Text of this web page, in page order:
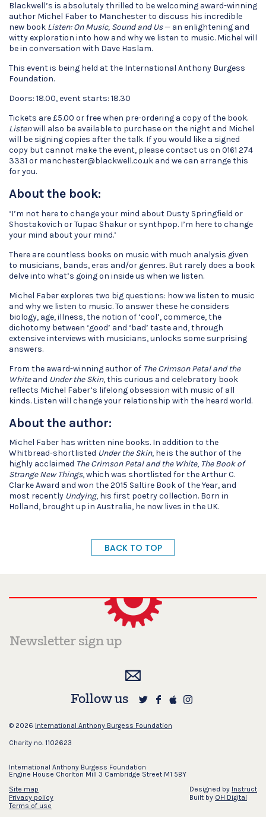
Blackwell’s is absolutely thrilled to be welcoming award-winning
author Michel Faber to Manchester to discuss his incredible
new book Listen: On Music, Sound and Us— an enlightening and
witty exploration into how and why we listen to music. Michel will
be in conversation with Dave Haslam.
This event is being held at the International Anthony Burgess
Foundation.
Doors: 18.00, event starts: 18.30
Tickets are £5.00 or free when pre-ordering a copy of the book.
Listenwill also be available to purchase on the night and Michel
will be signing copies after the talk. If you would like a signed
copy but cannot make the event, please contact us on 0161 274
3331 or manchester@blackwell.co.uk and we can arrange this
for you.
About the book:
‘I’m not here to change your mind about Dusty Springfield or
Shostakovich or Tupac Shakur or synthpop. I’m here to change
your mind about your mind.’
There are countless books on music with much analysis given
to musicians, bands, eras and/or genres. But rarely does a book
delve into what’s going on inside us when we listen.
Michel Faber explores two big questions: how we listen to music
and why we listen to music. To answer these he considers
biology, age, illness, the notion of ‘cool’, commerce, the
dichotomy between ‘good’ and ‘bad’ taste and, through
extensive interviews with musicians, unlocks some surprising
answers.
From the award-winning author of The Crimson Petal and the
Whiteand Under the Skin, this curious and celebratory book
reflects Michel Faber’s lifelong obsession with music of all
kinds. Listen will change your relationship with the heard world.
About the author:
Michel Faber has written nine books. In addition to the
Whitbread-shortlisted Under the Skin, he is the author of the
highly acclaimed The Crimson Petal and the White, The Book of
Strange New Things, which was shortlisted for the Arthur C.
Clarke Award and won the 2015 Saltire Book of the Year, and
most recently Undying, his first poetry collection. Born in
Holland, brought up in Australia, he now lives in the UK.
BACK TO TOP
Follow us
© 2026 International Anthony Burgess Foundation
Charity no. 1102623
International Anthony Burgess Foundation
Engine House Chorlton Mill 3 Cambridge Street M1 5BY
Site map
Privacy policy
Terms of use
Designed by Instruct
Built by OH Digital